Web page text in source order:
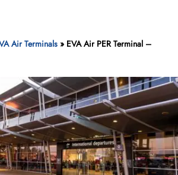
Air Terminals » EVA Air PER Terminal –